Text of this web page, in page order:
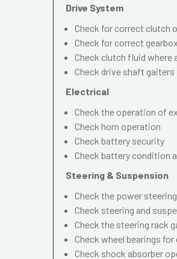
Drive System
Check for correct clutch
Check for correct
Check clutch fluid where
Check drive shaft
Electrical
Check the operation of
Check horn operation
Check battery security
Check battery condition
Steering & Suspension
Check the power
Check steering and
Check the steering rack
Check wheel bearings
Check shock absorber